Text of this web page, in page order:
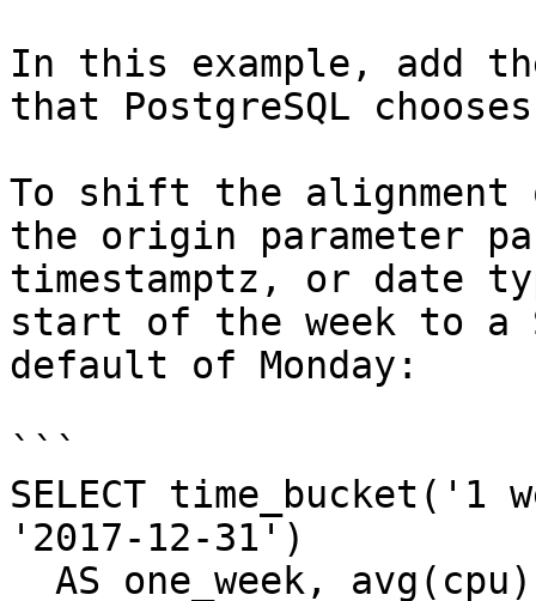
In this example, add
that PostgreSQL
To shift the alignment
the origin parameter
timestamptz, or date
start of the week to a
default of Monday:
```
SELECT time_bucket('1
'2017-12-31')